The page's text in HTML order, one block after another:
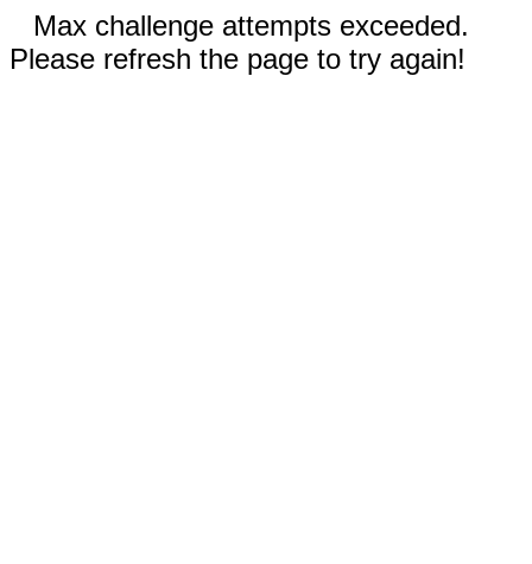
Max challenge attempts exceeded.
Please refresh the page to try again!